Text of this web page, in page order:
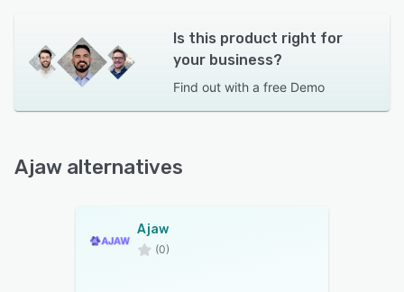
Is this product right for
your business?
Find out with a free Demo
Ajaw alternatives
Ajaw
(0)